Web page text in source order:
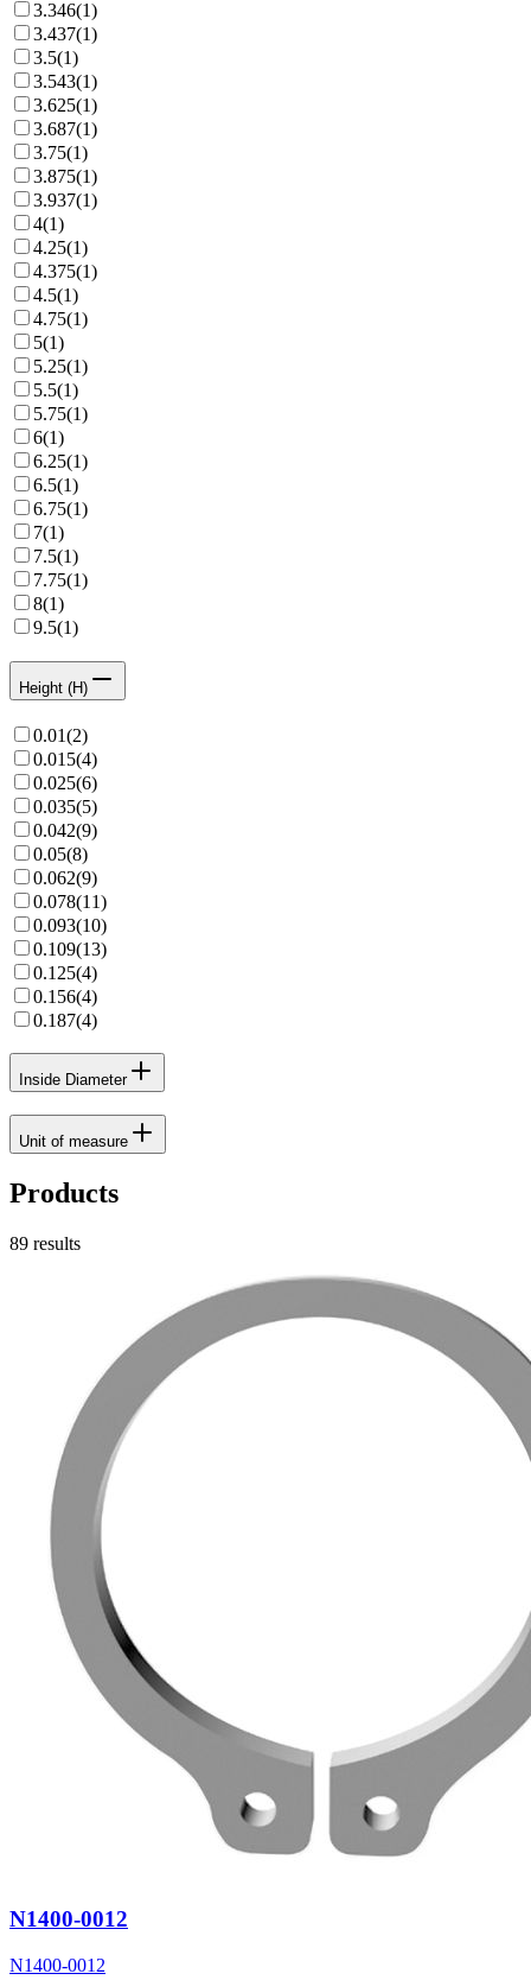
3.346(1)
3.437(1)
3.5(1)
3.543(1)
3.625(1)
3.687(1)
3.75(1)
3.875(1)
3.937(1)
4(1)
4.25(1)
4.375(1)
4.5(1)
4.75(1)
5(1)
5.25(1)
5.5(1)
5.75(1)
6(1)
6.25(1)
6.5(1)
6.75(1)
7(1)
7.5(1)
7.75(1)
8(1)
9.5(1)
Height (H)
0.01(2)
0.015(4)
0.025(6)
0.035(5)
0.042(9)
0.05(8)
0.062(9)
0.078(11)
0.093(10)
0.109(13)
0.125(4)
0.156(4)
0.187(4)
Inside Diameter
Unit of measure
Products
89 results
N1400-0012
N1400-0012